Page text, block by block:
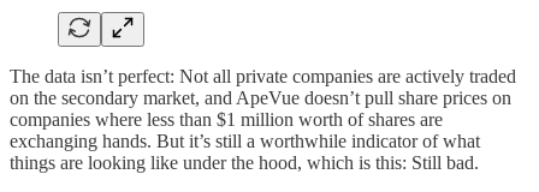
The data isn’t perfect: Not all private companies are actively traded
on the secondary market, and ApeVue doesn’t pull share prices on
companies where less than $1 million worth of shares are
exchanging hands. But it’s still a worthwhile indicator of what
things are looking like under the hood, which is this: Still bad.